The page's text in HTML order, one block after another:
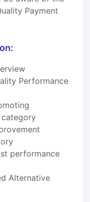
Payment
Performance
performance
Alternative